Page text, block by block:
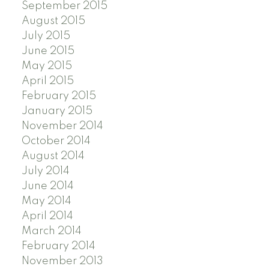
September 2015
August 2015
July 2015
June 2015
May 2015
April 2015
February 2015
January 2015
November 2014
October 2014
August 2014
July 2014
June 2014
May 2014
April 2014
March 2014
February 2014
November 2013